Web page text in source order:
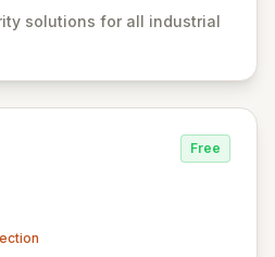
and research centers to
and specialized
solutions for all industrial
Free